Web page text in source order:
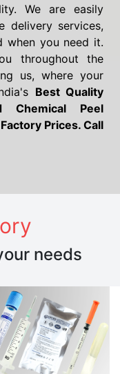
We are easily
delivery services,
when you need it.
throughout the
us, where your
Best Quality
Chemical Peel
Prices. Call
needs